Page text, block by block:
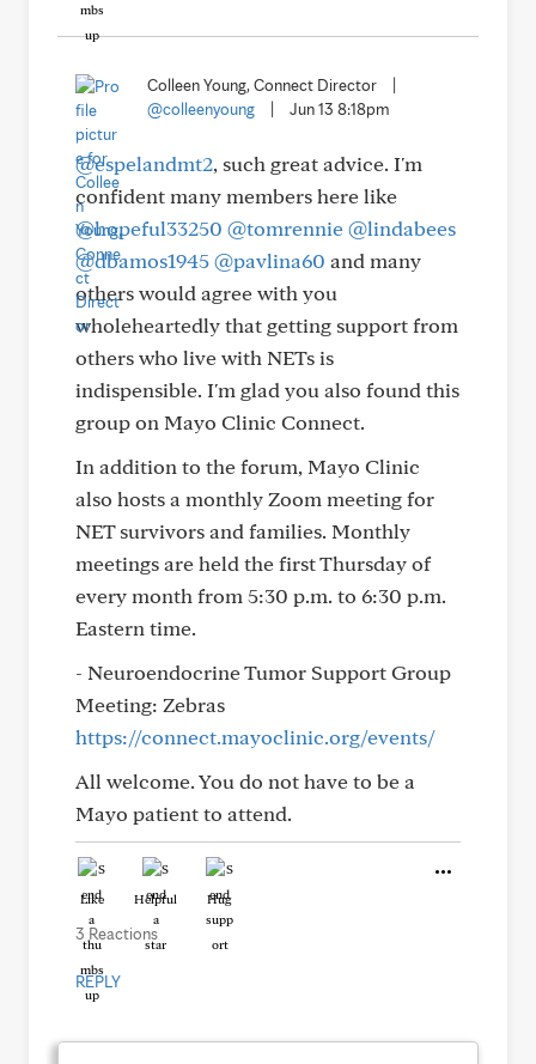
Colleen Young, Connect Director
@colleenyoung
Jun 13 8:18pm
@espelandmt2, such great advice. I'm
confident many members here like
@hopeful33250 @tomrennie@lindabees
@dbamos1945@pavlina60 and many
others would agree with you
wholeheartedly that getting support from
others who live with NETs is
indispensible. I'm glad you also found this
group on Mayo Clinic Connect.
In addition to the forum, Mayo Clinic
also hosts a monthly Zoom meeting for
NET survivors and families. Monthly
meetings are held the first Thursday of
every month from 5:30 p.m. to 6:30 p.m.
Eastern time.
- Neuroendocrine Tumor Support Group
Meeting: Zebras
https://connect.mayoclinic.org/events/
All welcome. You do not have to be a
Mayo patient to attend.
Like Helpful Hug
3 Reactions
REPLY